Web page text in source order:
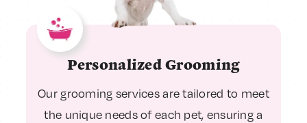
Personalized Grooming
Our grooming services are tailored to meet
the unique needs of each pet, ensuring a